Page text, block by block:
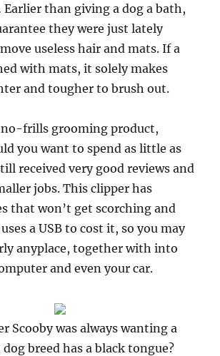
than giving a dog a bath,
they were just lately
useless hair and mats. If a
with mats, it solely makes
and tougher to brush out.
no-frills grooming product,
you want to spend as little as
received very good reviews and
jobs. This clipper has
that won’t get scorching and
a USB to cost it, so you may
anyplace, together with into
and even your car.
Scooby was always wanting a
breed has a black tongue?